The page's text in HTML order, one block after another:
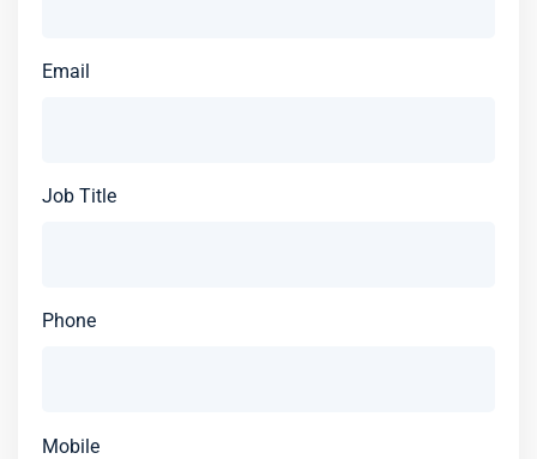
Email
Job Title
Phone
Mobile